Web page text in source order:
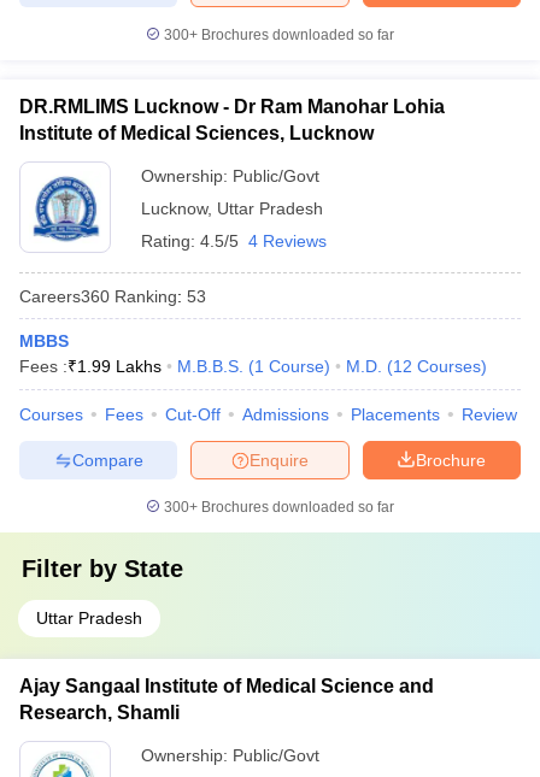
300+ Brochures downloaded so far
DR.RMLIMS Lucknow - Dr Ram Manohar Lohia
Institute of Medical Sciences, Lucknow
Ownership: Public/Govt
Lucknow, Uttar Pradesh
Rating: 4.5/5 4 Reviews
Careers360 Ranking: 53
MBBS
Fees :₹1.99 Lakhs M.B.B.S. (1 Course) M.D. (12 Courses)
Courses Fees Cut-Off Admissions Placements Review
Brochure
Enquire
Compare
300+ Brochures downloaded so far
Filter by State
Uttar Pradesh
Ajay Sangaal Institute of Medical Science and
Research, Shamli
Ownership: Public/Govt